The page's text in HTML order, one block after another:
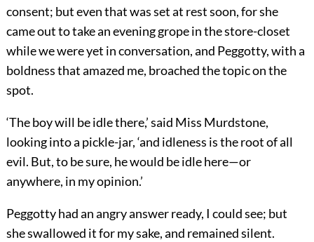
consent; but even that was set at rest soon, for she
came out to take an evening grope in the store-closet
while we were yet in conversation, and Peggotty, with a
boldness that amazed me, broached the topic on the
spot.
‘The boy will be idle there,’ said Miss Murdstone,
looking into a pickle-jar, ‘and idleness is the root of all
evil. But, to be sure, he would be idle here—or
anywhere, in my opinion.’
Peggotty had an angry answer ready, I could see; but
she swallowed it for my sake, and remained silent.